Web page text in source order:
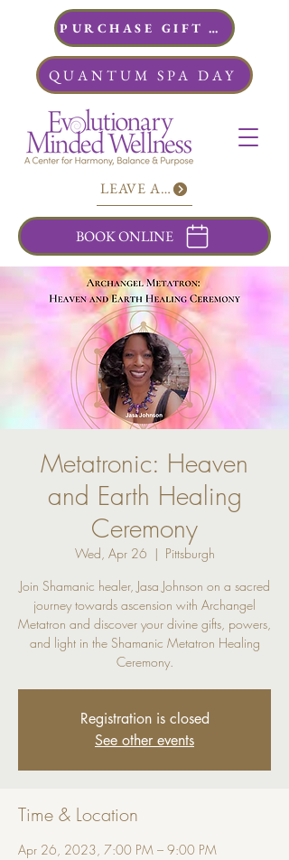
PURCHASE GIFT CARDS
BOOK ONLINE
LEAVE A REVIEW
QUANTUM SPA DAY
Metatronic: Heaven
and Earth Healing
Ceremony
Wed, Apr 26
  |
Pittsburgh
Join Shamanic healer, Jasa Johnson on a sacred
journey towards ascension with Archangel
Metatron and discover your divine gifts, powers,
and light in the Shamanic Metatron Healing
Ceremony.
Registration is closed
See other events
Time & Location
Apr 26, 2023, 7:00 PM – 9:00 PM